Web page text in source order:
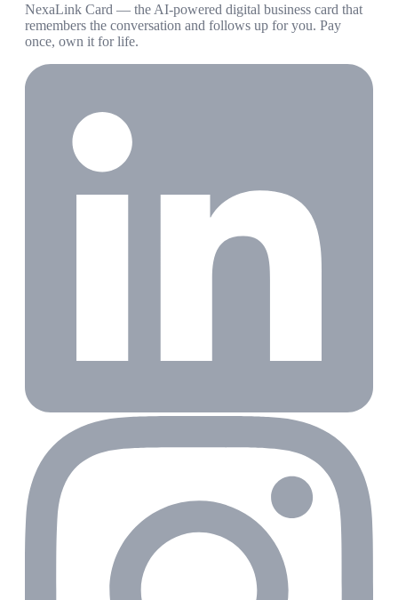
NexaLink Card — the AI-powered digital business card that
remembers the conversation and follows up for you. Pay
once, own it for life.